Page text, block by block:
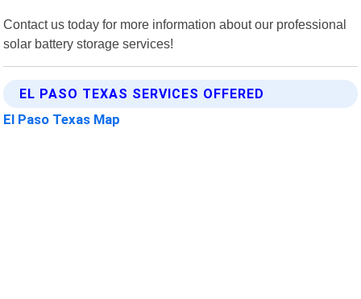
Contact us today for more information about our professional
solar battery storage services!
EL PASO TEXAS SERVICES OFFERED
El Paso Texas Map